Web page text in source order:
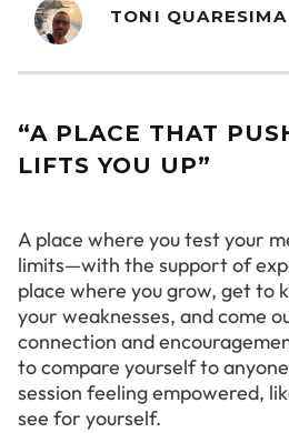
“A PLACE THAT
LIFTS YOU UP”
A place where you test your
limits—with the support of
place where you grow, get to
your weaknesses, and come
connection and
to compare yourself to
session feeling empowered,
see for yourself.
TONI QUARESIMA